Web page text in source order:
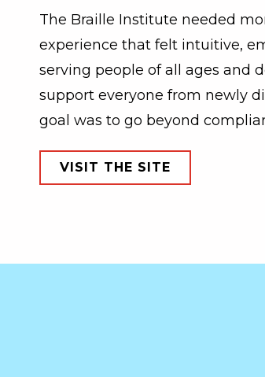
The Braille Institute needed
experience that felt intuitive,
serving people of all ages and
support everyone from newly
goal was to go beyond
VISIT THE SITE